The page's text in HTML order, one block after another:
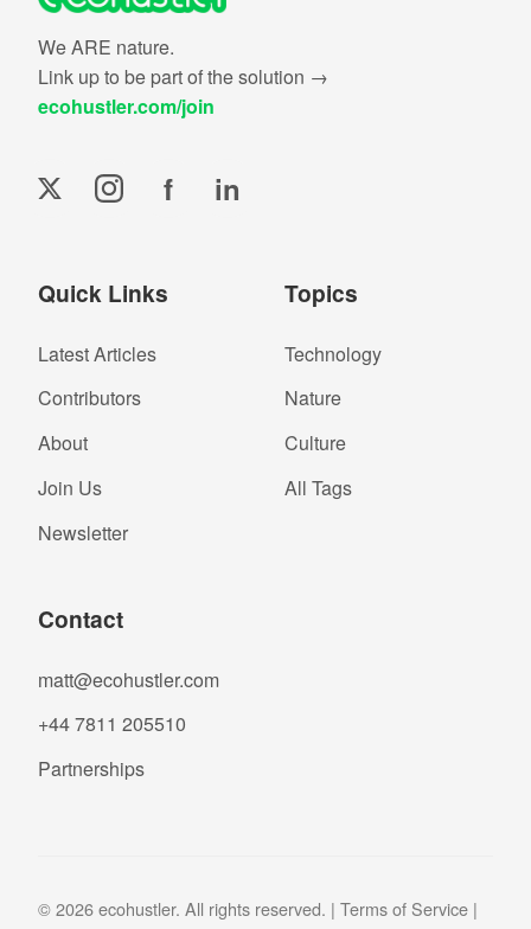
We ARE nature.
Link up to be part of the solution →
ecohustler.com/join
f in
Quick Links
Latest Articles
Contributors
About
Join Us
Newsletter
Topics
Technology
Nature
Culture
All Tags
Contact
matt@ecohustler.com
+44 7811 205510
Partnerships
© 2026 ecohustler. All rights reserved. | Terms of Service |